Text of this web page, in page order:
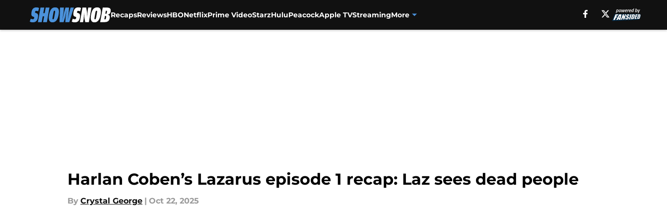
RecapsReviewsHBONetflixPrime VideoStarzHuluPeacockApple TVStreamingMore
Harlan Coben’s Lazarus episode 1 recap: Laz sees dead people
By Crystal George | Oct 22, 2025